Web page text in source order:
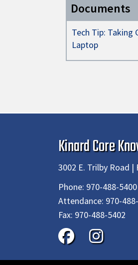
Documents
Tech Tip: Taking
Laptop
Kinard Core
3002 E. Trilby Road |
Phone: 970-488-5400
Attendance: 970-
Fax: 970-488-5402